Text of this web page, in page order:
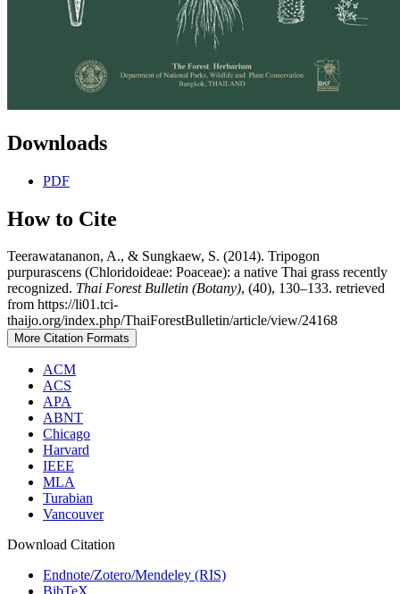
Downloads
PDF
How to Cite
Teerawatananon, A., & Sungkaew, S. (2014). Tripogon
purpurascens (Chloridoideae: Poaceae): a native Thai grass recently
recognized. Thai Forest Bulletin (Botany), (40), 130–133. retrieved
from https://li01.tci-
thaijo.org/index.php/ThaiForestBulletin/article/view/24168
More Citation Formats
ACM
ACS
APA
ABNT
Chicago
Harvard
IEEE
MLA
Turabian
Vancouver
Download Citation
Endnote/Zotero/Mendeley (RIS)